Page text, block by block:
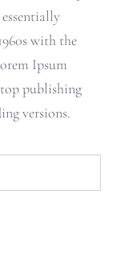
with the
Ipsum
publishing
versions.